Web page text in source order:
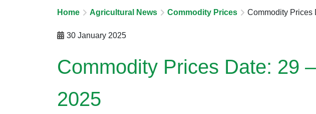
Home Agricultural News Commodity Prices Commodity Prices
30 January 2025
Commodity Prices Date: 29
2025